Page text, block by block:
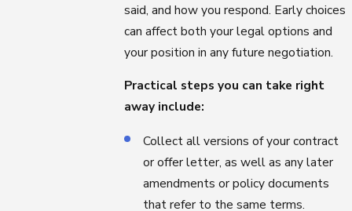
said, and how you respond. Early choices
can affect both your legal options and
your position in any future negotiation.
Practical steps you can take right
away include:
Collect all versions of your contract
or offer letter, as well as any later
amendments or policy documents
that refer to the same terms.